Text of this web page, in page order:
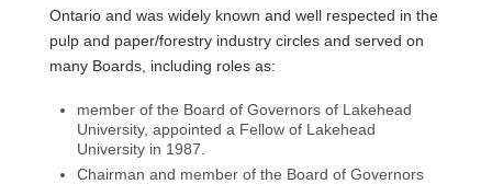
Ontario and was widely known and well respected in the
pulp and paper/forestry industry circles and served on
many Boards, including roles as:
member of the Board of Governors of Lakehead
University, appointed a Fellow of Lakehead
University in 1987.
Chairman and member of the Board of Governors